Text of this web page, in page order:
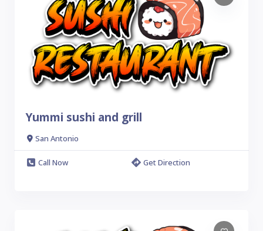
Yummi sushi and grill
San Antonio
Call Now Get Direction